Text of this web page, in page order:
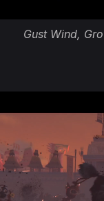
Gust Wind,